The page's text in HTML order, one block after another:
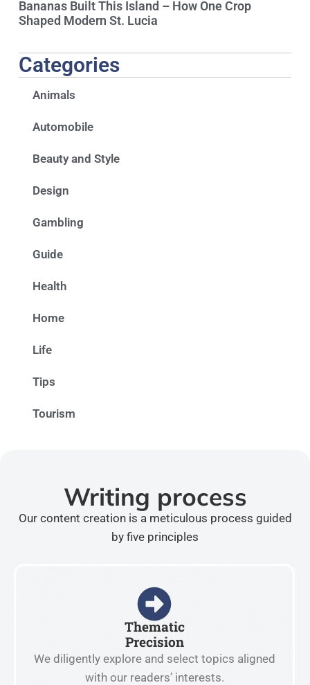
Bananas Built This Island – How One Crop
Shaped Modern St. Lucia
Categories
Animals
Automobile
Beauty and Style
Design
Gambling
Guide
Health
Home
Life
Tips
Tourism
Writing process
Our content creation is a meticulous process guided
by five principles
Thematic
Precision
We diligently explore and select topics aligned
with our readers’ interests.